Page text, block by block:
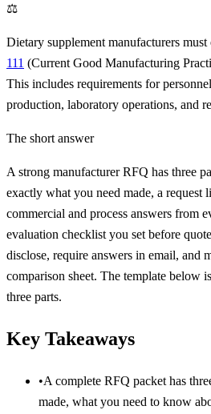
⚖
Dietary supplement manufacturers
111 (Current Good Manufacturing
This includes requirements for
production, laboratory operations, and
The short answer
A strong manufacturer RFQ has three
exactly what you need made, a request
commercial and process answers from
evaluation checklist you set before
disclose, require answers in email, and
comparison sheet. The template below
three parts.
Key Takeaways
•A complete RFQ packet has
made, what you need to know